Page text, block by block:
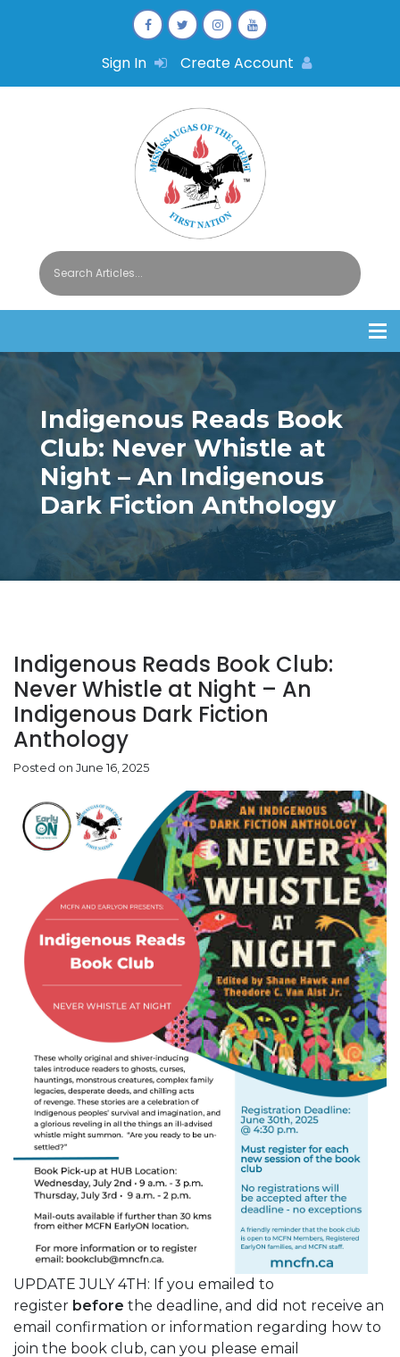
Sign In Create Account
Indigenous Reads Book
Club: Never Whistle at
Night – An Indigenous
Dark Fiction Anthology
Indigenous Reads Book Club:
Never Whistle at Night – An
Indigenous Dark Fiction
Anthology
Posted on June 16, 2025
UPDATE JULY 4TH: If you emailed to
register before the deadline, and did not receive an
email confirmation or information regarding how to
join the book club, can you please email